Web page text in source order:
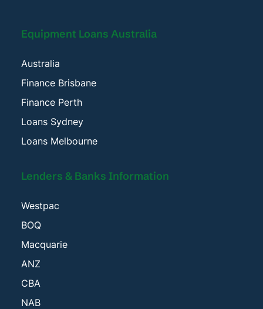
Equipment Loans Australia
Australia
Finance Brisbane
Finance Perth
Loans Sydney
Loans Melbourne
Lenders & Banks Information
Westpac
BOQ
Macquarie
ANZ
CBA
NAB